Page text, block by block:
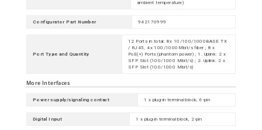
ambient temperature)
Configurator Part Number 942170999
Port Type and Quantity
12 Ports in total: 8x 10/100/1000BASE TX
/ RJ45, 4x 100/1000Mbit/s fiber ; 8 x
PoE(+) Ports (phantom power) ; 1. Uplink: 2 x
SFP Slot (100/1000 Mbit/s) ; 2. Uplink: 2 x
SFP Slot (100/1000 Mbit/s)
More Interfaces
Power supply/signaling contact 1 x plug-in terminal block, 6-pin
Digital Input 1 x plug-in terminal block, 2-pin